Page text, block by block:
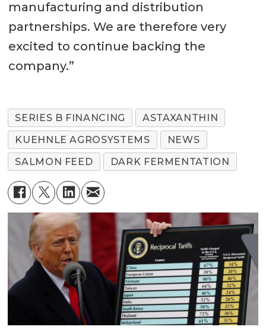
manufacturing and distribution
partnerships. We are therefore very
excited to continue backing the
company.”
SERIES B FINANCING
ASTAXANTHIN
KUEHNLE AGROSYSTEMS
NEWS
SALMON FEED
DARK FERMENTATION